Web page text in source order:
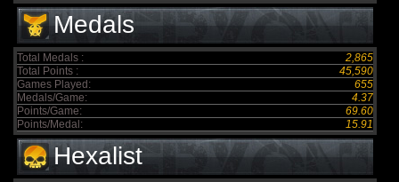
Medals
Total Medals :
2,865
Total Points :
45,590
Games Played:
655
Medals/Game:
4.37
Points/Game:
69.60
Points/Medal:
15.91
Hexalist